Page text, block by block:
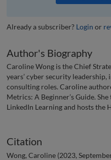
Already a subscriber? Login or
Author's Biography
Caroline Wong is the Chief
years’ cyber security
consulting roles. Caroline
Metrics: A Beginner’s Guide.
LinkedIn Learning and hosts the
Citation
Wong, Caroline (2023,